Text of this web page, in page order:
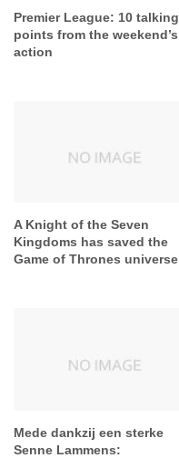
Premier League: 10 talking
points from the weekend’s
action
A Knight of the Seven
Kingdoms has saved the
Game of Thrones universe
Mede dankzij een sterke
Senne Lammens: